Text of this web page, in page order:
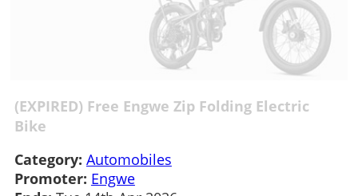
(EXPIRED) Free Engwe Zip Folding Electric
Bike
Category: Automobiles
Promoter: Engwe